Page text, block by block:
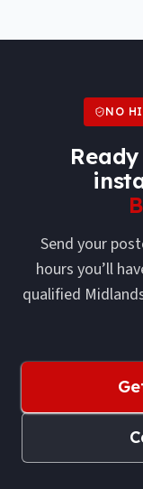
NO
Send your
hours you’ll
qualified